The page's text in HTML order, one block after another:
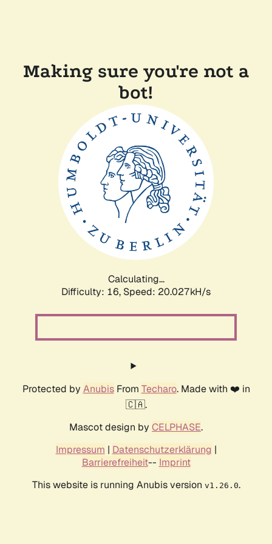
Making sure you're not a
bot!
Calculating...
Difficulty: 16, Speed: 20.027kH/s
Protected by AnubisFrom Techaro. Made with ❤️ in
🇨🇦.
Mascot design by CELPHASE.
Impressum | Datenschutzerklärung |
Barrierefreiheit-- Imprint
This website is running Anubis version v1.26.0.